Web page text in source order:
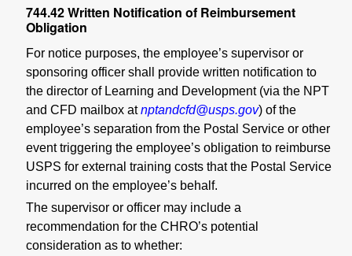
744.42Written Notification of Reimbursement
Obligation
For notice purposes, the employee’s supervisor or
sponsoring officer shall provide written notification to
the director of Learning and Development (via the NPT
and CFD mailbox atnptandcfd@usps.gov) of the
employee’s separation from the Postal Service or other
event triggering the employee’s obligation to reimburse
USPS for external training costs that the Postal Service
incurred on the employee’s behalf.
The supervisor or officer may include a
recommendation for the CHRO’s potential
consideration as to whether: